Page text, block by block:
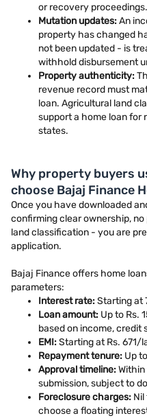
or recovery proceedings.
Mutation updates:An
property has changed
not been updated - is
withhold disbursement
Property authenticity:
revenue record must
loan. Agricultural land
support a home loan for
states.
Why property buyers
choose Bajaj Finance
Once you have downloaded
confirming clear ownership,
land classification - you are
application.
Bajaj Finance offers home
parameters:
Interest rate:Starting at
Loan amount: Up to Rs.
based on income, credit
EMI:Starting at Rs. 671/
Repayment tenure: Up
Approval timeline:
submission, subject to
Foreclosure charges:
choose a floating